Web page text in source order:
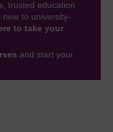
trusted education
new to university-
to take your
and start your